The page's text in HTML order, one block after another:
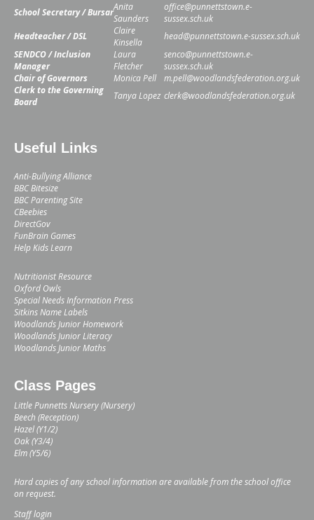
School Secretary / BursarAnita
Saunders
office@punnettstown.e-
sussex.sch.uk
Headteacher / DSL
Claire
Kinsella
head@punnettstown.e-sussex.sch.uk
SENDCO / Inclusion
Manager
Laura
Fletcher
senco@punnettstown.e-
sussex.sch.uk
Chair of Governors
Monica Pell
m.pell@woodlandsfederation.org.uk
Clerk to the Governing
Board
Tanya Lopez clerk@woodlandsfederation.org.uk
Useful Links
Anti-Bullying Alliance
BBC Bitesize
BBC Parenting Site
CBeebies
DirectGov
FunBrain Games
Help Kids Learn
Nutritionist Resource
Oxford Owls
Special Needs Information Press
Sitkins Name Labels
Woodlands Junior Homework
Woodlands Junior Literacy
Woodlands Junior Maths
Class Pages
Little Punnetts Nursery (Nursery)
Beech (Reception)
Hazel (Y1/2)
Oak (Y3/4)
Elm (Y5/6)
Hard copies of any school information are available from the school office
on request.
Staff login